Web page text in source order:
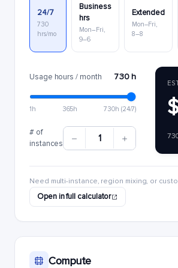
24/7
730
hrs/mo
Business
hrs
Mon–Fri,
9–6
Extended
Mon–Fri,
8–8
Usage hours / month 730 h
1h 365h 730h (24/7)
# of
instances
1
Need multi-instance, region mixing, or
Open in full calculator
Compute